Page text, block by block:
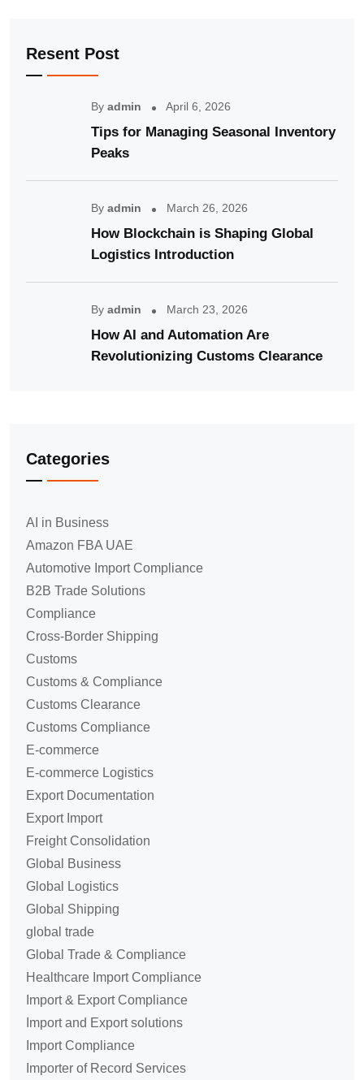
Resent Post
By admin April 6, 2026
Tips for Managing Seasonal Inventory
Peaks
By admin March 26, 2026
How Blockchain is Shaping Global
Logistics Introduction
By admin March 23, 2026
How AI and Automation Are
Revolutionizing Customs Clearance
Categories
AI in Business
Amazon FBA UAE
Automotive Import Compliance
B2B Trade Solutions
Compliance
Cross-Border Shipping
Customs
Customs & Compliance
Customs Clearance
Customs Compliance
E-commerce
E-commerce Logistics
Export Documentation
Export Import
Freight Consolidation
Global Business
Global Logistics
Global Shipping
global trade
Global Trade & Compliance
Healthcare Import Compliance
Import & Export Compliance
Import and Export solutions
Import Compliance
Importer of Record Services